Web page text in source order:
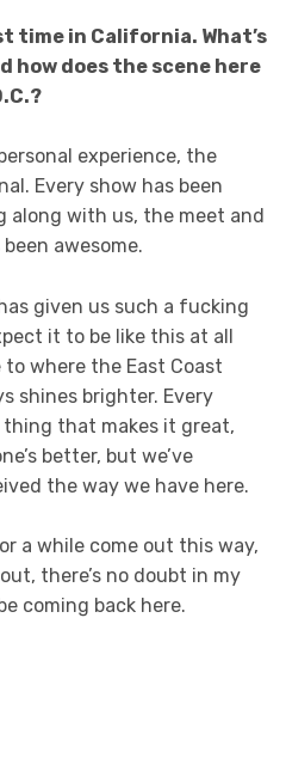
time in California. What’s
how does the scene here
experience, the
Every show has been
along with us, the meet and
awesome.
given us such a fucking
it to be like this at all
to where the East Coast
shines brighter. Every
that makes it great,
better, but we’ve
the way we have here.
a while come out this way,
there’s no doubt in my
coming back here.